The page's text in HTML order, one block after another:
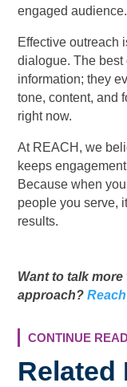
engaged audience.
Effective outreach
dialogue. The best
information; they
tone, content, and
right now.
At REACH, we
keeps
Because when
people you serve,
results.
Want to talk
approach?
CONTINUE
Related